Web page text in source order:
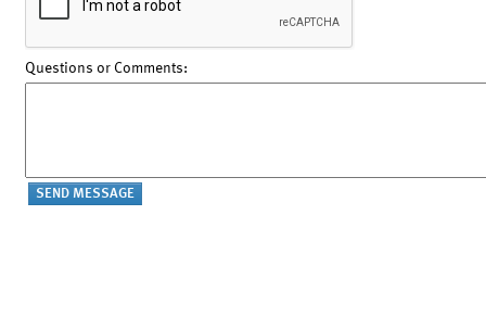
Questions or Comments: